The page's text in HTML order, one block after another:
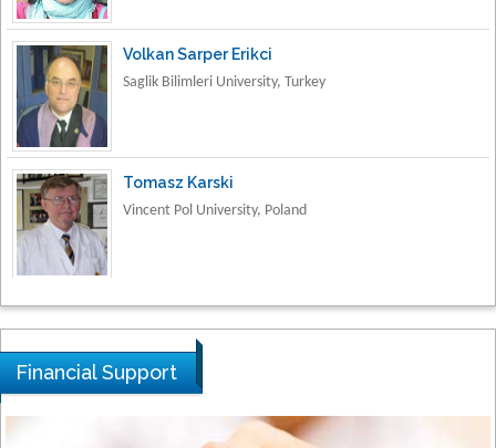
Volkan Sarper Erikci
Saglik Bilimleri University, Turkey
Tomasz Karski
Vincent Pol University, Poland
Thamil Selvam
National Defence University of Malaysia,
Malaysia
Financial Support